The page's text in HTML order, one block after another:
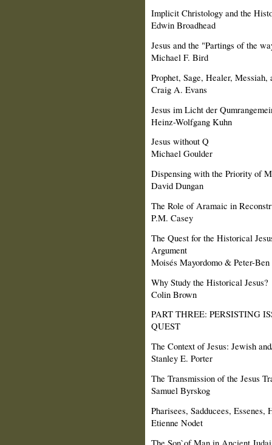
Implicit Christology and the
Edwin Broadhead
Jesus and the "Partings of the
Michael F. Bird
Prophet, Sage, Healer,
Craig A. Evans
Jesus im Licht der
Heinz-Wolfgang Kuhn
Jesus without Q
Michael Goulder
Dispensing with the Priority of
David Dungan
The Role of Aramaic in
P.M. Casey
The Quest for the Historical
Argument
Moisés Mayordomo & Peter-Ben
Why Study the Historical Jesus?
Colin Brown
PART THREE: PERSISTING
QUEST
The Context of Jesus: Jewish
Stanley E. Porter
The Transmission of the Jesus
Samuel Byrskog
Pharisees, Sadducees, Essenes,
Etienne Nodet
The Son`of Man in Ancient